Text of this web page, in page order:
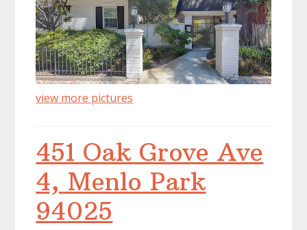
view more pictures
451 Oak Grove Ave
4, Menlo Park
94025